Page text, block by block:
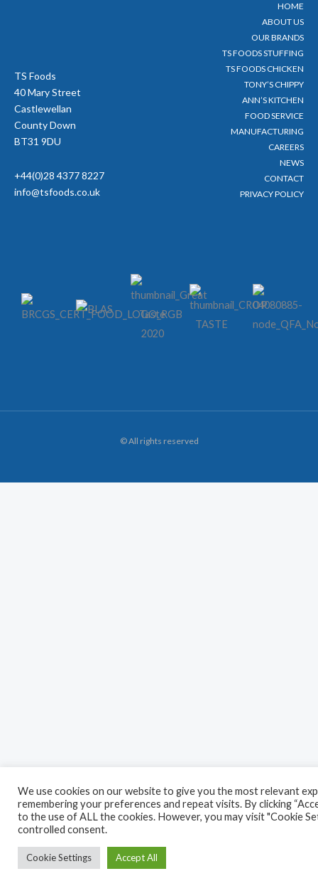
f
e
r
a
m
TS Foods
40 Mary Street
Castlewellan
County Down
BT31 9DU
+44(0)28 4377 8227
info@tsfoods.co.uk
HOME
ABOUT US
OUR BRANDS
TS FOODS STUFFING
TS FOODS CHICKEN
TONY’S CHIPPY
ANN’S KITCHEN
FOOD SERVICE
MANUFACTURING
CAREERS
NEWS
CONTACT
PRIVACY POLICY
© All rights reserved
We use cookies on our website to give you the most relevant
remembering your preferences and repeat visits. By clicking
to the use of ALL the cookies. However, you may visit "Cookie
controlled consent.
Cookie Settings Accept All